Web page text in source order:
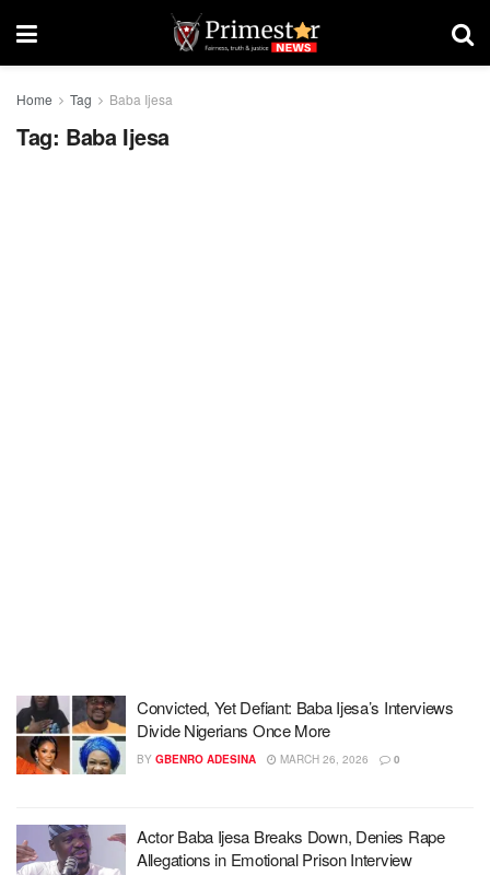
Home Tag Baba Ijesa
Tag: Baba Ijesa
Convicted, Yet Defiant: Baba Ijesa’s Interviews
Divide Nigerians Once More
BY GBENRO ADESINA MARCH 26, 2026 0
Actor Baba Ijesa Breaks Down, Denies Rape
Allegations in Emotional Prison Interview